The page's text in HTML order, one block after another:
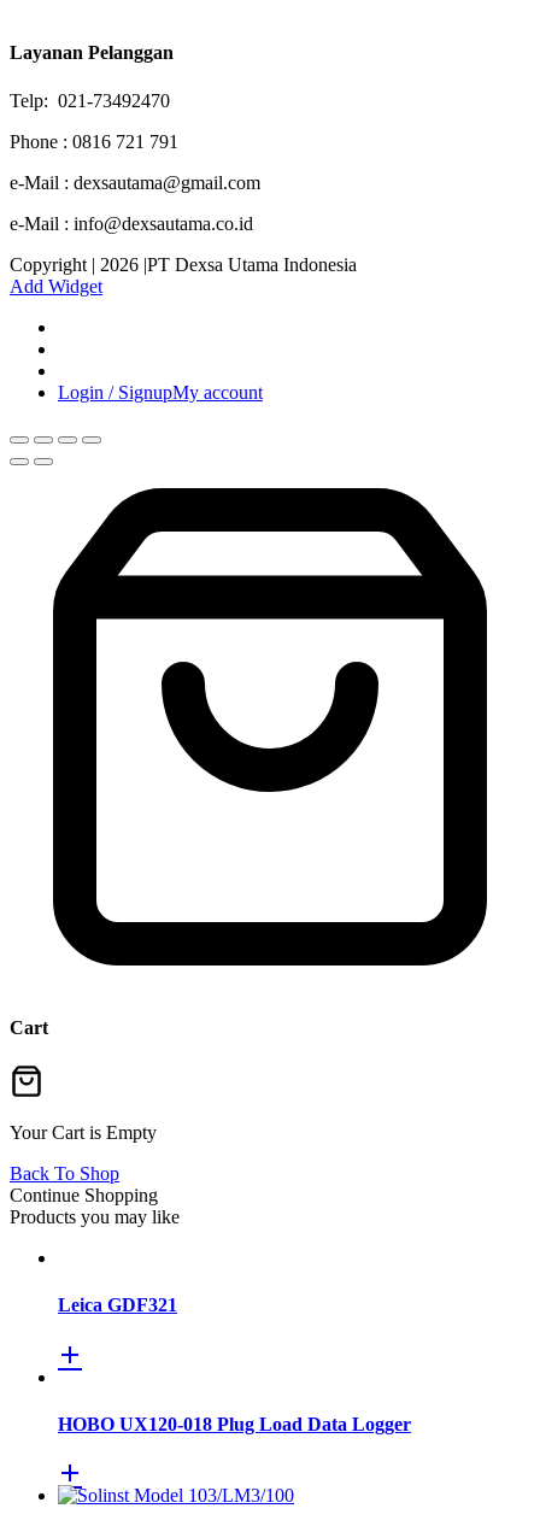
Layanan Pelanggan
Telp: 021-73492470
Phone : 0816 721 791
e-Mail : dexsautama@gmail.com
e-Mail : info@dexsautama.co.id
Copyright | 2026 |PT Dexsa Utama Indonesia
Add Widget
Login / SignupMy account
Cart
Your Cart is Empty
Back To Shop
Continue Shopping
Products you may like
Leica GDF321
HOBO UX120-018 Plug Load Data Logger